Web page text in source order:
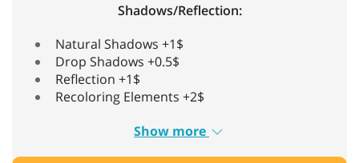
Shadows/Reflection:
Natural Shadows +1$
Drop Shadows +0.5$
Reflection +1$
Recoloring Elements +2$
Show more